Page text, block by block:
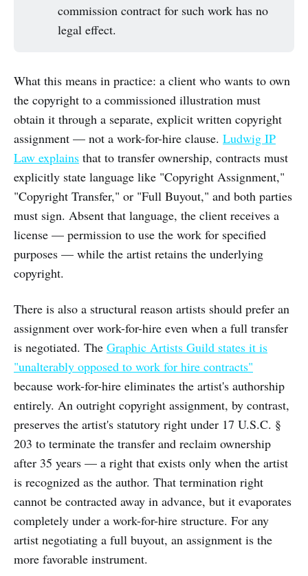
commission contract for such work has no
legal effect.
What this means in practice: a client who wants to own
the copyright to a commissioned illustration must
obtain it through a separate, explicit written copyright
assignment — not a work-for-hire clause. Ludwig IP
Law explains that to transfer ownership, contracts must
explicitly state language like "Copyright Assignment,"
"Copyright Transfer," or "Full Buyout," and both parties
must sign. Absent that language, the client receives a
license — permission to use the work for specified
purposes — while the artist retains the underlying
copyright.
There is also a structural reason artists should prefer an
assignment over work-for-hire even when a full transfer
is negotiated. The Graphic Artists Guild states it is
"unalterably opposed to work for hire contracts"
because work-for-hire eliminates the artist's authorship
entirely. An outright copyright assignment, by contrast,
preserves the artist's statutory right under 17 U.S.C. §
203 to terminate the transfer and reclaim ownership
after 35 years — a right that exists only when the artist
is recognized as the author. That termination right
cannot be contracted away in advance, but it evaporates
completely under a work-for-hire structure. For any
artist negotiating a full buyout, an assignment is the
more favorable instrument.